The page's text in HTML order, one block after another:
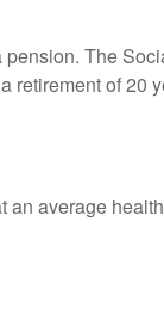
The
retirement of 20
average